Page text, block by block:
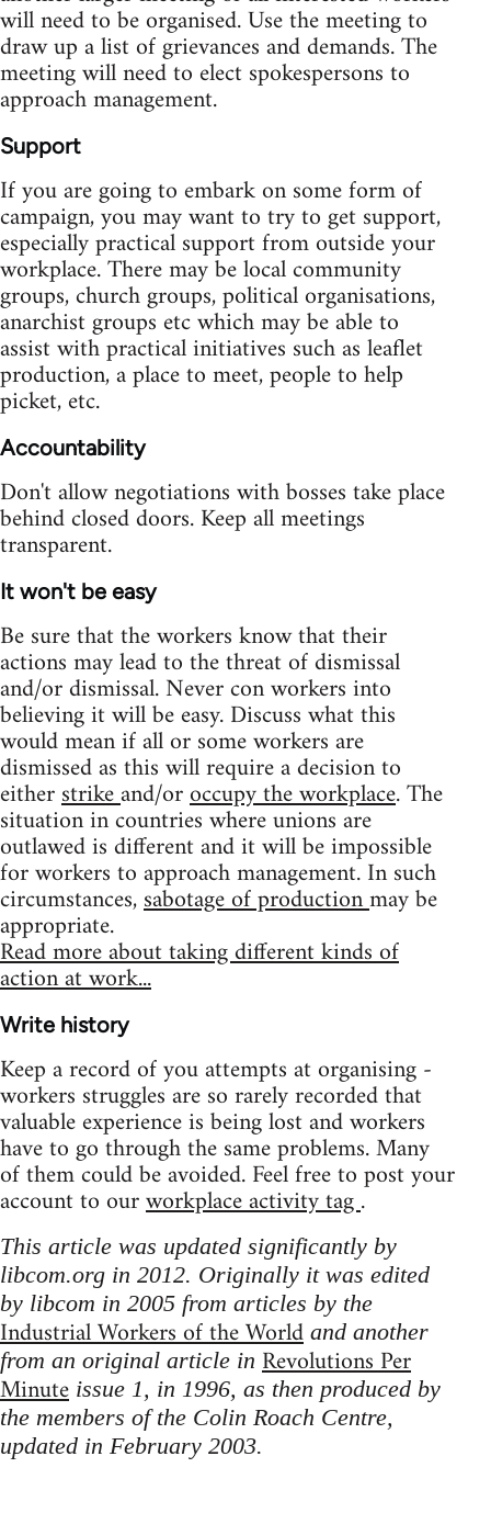
will need to be organised. Use the meeting to
draw up a list of grievances and demands. The
meeting will need to elect spokespersons to
approach management.
Support
If you are going to embark on some form of
campaign, you may want to try to get support,
especially practical support from outside your
workplace. There may be local community
groups, church groups, political organisations,
anarchist groups etc which may be able to
assist with practical initiatives such as leaflet
production, a place to meet, people to help
picket, etc.
Accountability
Don't allow negotiations with bosses take place
behind closed doors. Keep all meetings
transparent.
It won't be easy
Be sure that the workers know that their
actions may lead to the threat of dismissal
and/or dismissal. Never con workers into
believing it will be easy. Discuss what this
would mean if all or some workers are
dismissed as this will require a decision to
eitherstrikeand/oroccupy the workplace. The
situation in countries where unions are
outlawed is different and it will be impossible
for workers to approach management. In such
circumstances,sabotage of productionmay be
appropriate.
Read more about taking different kinds of
action at work...
Write history
Keep a record of you attempts at organising -
workers struggles are so rarely recorded that
valuable experience is being lost and workers
have to go through the same problems. Many
of them could be avoided. Feel free to post your
account to ourworkplace activity tag.
This article was updated significantly by
libcom.org in 2012. Originally it was edited
by libcom in 2005 from articles by the
Industrial Workers of the World and another
from an original article in Revolutions Per
Minute issue 1, in 1996, as then produced by
the members of the Colin Roach Centre,
updated in February 2003.